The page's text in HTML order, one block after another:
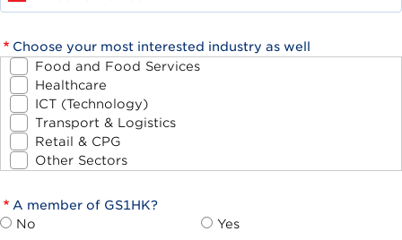
Choose your most interested industry as well
Food and Food Services
Healthcare
ICT (Technology)
Transport & Logistics
Retail & CPG
Other Sectors
A member of GS1HK?
No
Yes